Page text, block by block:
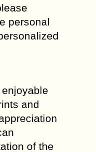
personal
and
of the